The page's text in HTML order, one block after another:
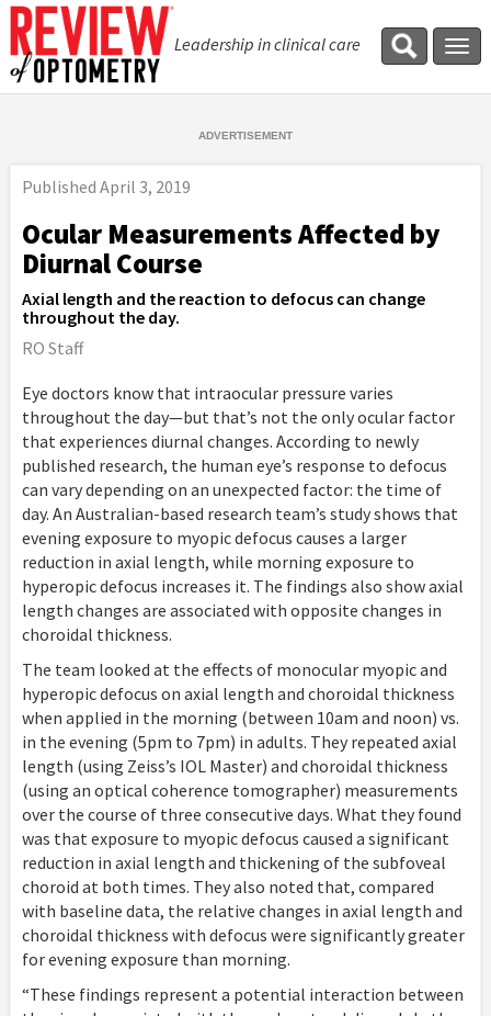
Leadership in clinical care
Published April 3, 2019
Ocular Measurements Affected by
Diurnal Course
Axial length and the reaction to defocus can change
throughout the day.
RO Staff
Eye doctors know that intraocular pressure varies
throughout the day—but that’s not the only ocular factor
that experiences diurnal changes. According to newly
published research, the human eye’s response to defocus
can vary depending on an unexpected factor: the time of
day. An Australian-based research team’s study shows that
evening exposure to myopic defocus causes a larger
reduction in axial length, while morning exposure to
hyperopic defocus increases it. The findings also show axial
length changes are associated with opposite changes in
choroidal thickness.
The team looked at the effects of monocular myopic and
hyperopic defocus on axial length and choroidal thickness
when applied in the morning (between 10am and noon) vs.
in the evening (5pm to 7pm) in adults. They repeated axial
length (using Zeiss’s IOL Master) and choroidal thickness
(using an optical coherence tomographer) measurements
over the course of three consecutive days. What they found
was that exposure to myopic defocus caused a significant
reduction in axial length and thickening of the subfoveal
choroid at both times. They also noted that, compared
with baseline data, the relative changes in axial length and
choroidal thickness with defocus were significantly greater
for evening exposure than morning.
“These findings represent a potential interaction between